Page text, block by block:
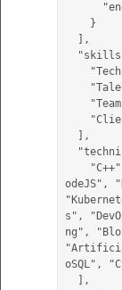
odeJS",
s",
ng",
oSQL",